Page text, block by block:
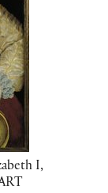
I,